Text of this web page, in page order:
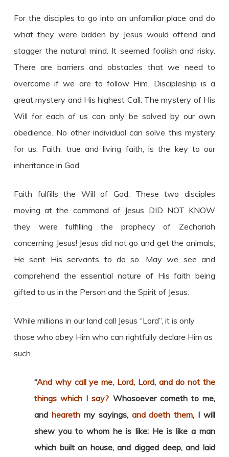
For the disciples to go into an unfamiliar place and do
what they were bidden by Jesus would offend and
stagger the natural mind. It seemed foolish and risky.
There are barriers and obstacles that we need to
overcome if we are to follow Him. Discipleship is a
great mystery and His highest Call. The mystery of His
Will for each of us can only be solved by our own
obedience. No other individual can solve this mystery
for us. Faith, true and living faith, is the key to our
inheritance in God.
Faith fulfills the Will of God. These two disciples
moving at the command of Jesus DID NOT KNOW
they were fulfilling the prophecy of Zechariah
concerning Jesus! Jesus did not go and get the animals;
He sent His servants to do so. May we see and
comprehend the essential nature of His faith being
gifted to us in the Person and the Spirit of Jesus.
While millions in our land call Jesus “Lord”, it is only
those who obey Him who can rightfully declare Him as
such.
“And why call ye me, Lord, Lord, and do not the
things which I say? Whosoever cometh to me,
and hearethmy sayings, and doeth them, I will
shew you to whom he is like: He is like a man
which built an house, and digged deep, and laid